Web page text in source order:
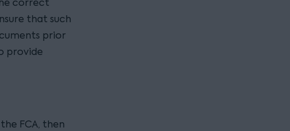
correct
that such
prior
provide
FCA, then